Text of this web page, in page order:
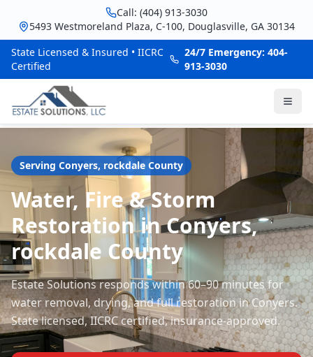
Call: (404) 913-3030
5493 Westmoreland Plaza, C-100, Douglasville, GA 30134
State Licensed & Insured • IICRC
Certified
24/7 Emergency: 404-
913-3030
Serving Conyers, rockdale County
Water, Fire & Storm
Restoration in Conyers,
rockdale County
Estate Solutions responds within 60–90 minutes for
water removal, drying, and full restoration in Conyers.
State licensed, IICRC certified, insurance-approved.